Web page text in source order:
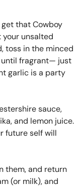
get that Cowboy
your unsalted
toss in the minced
until fragrant— just
garlic is a party
sauce,
and lemon juice.
future self will
them, and return
(or milk), and